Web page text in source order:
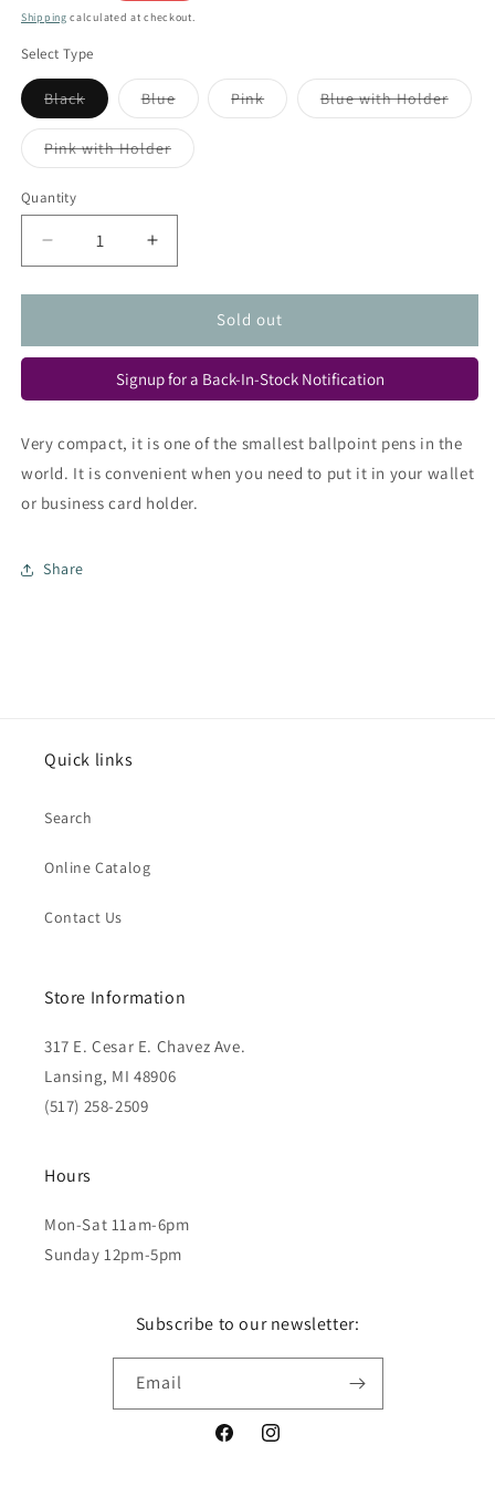
price
Shipping calculated at checkout.
Select Type
BlackVariant
sold
out
or
unavailable
BlueVariant
sold
out
unavailable
PinkVariant
sold
Blue with Holder
sold
Pink with HolderVariant
sold
Quantity
Quantity
Decrease
quantity
for
Minimo
Increase
quantity
for
Minimo
Pen
Sold out
Signup for a Back-In-Stock Notification
Very compact, it is one of the smallest ballpoint pens in the
world. It is convenient when you need to put it in your wallet
or business card holder.
Share
Quick links
Search
Online Catalog
Contact Us
Store Information
317 E. Cesar E. Chavez Ave.
Lansing, MI 48906
(517) 258-2509
Hours
Mon-Sat 11am-6pm
Sunday 12pm-5pm
Subscribe to our newsletter:
Email
FacebookInstagram